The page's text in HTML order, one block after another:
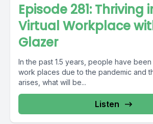
Episode 281: Thriving
Virtual Workplace
Glazer
In the past 1.5 years, people have
work places due to the pandemic and
arises, what will be...
Listen